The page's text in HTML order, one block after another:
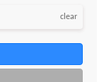
clear